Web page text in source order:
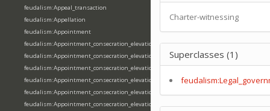
feudalism:Appeal_transaction
feudalism:Appellation
feudalism:Appointment
feudalism:Appointment_consecration_elevation_ordination
feudalism:Appointment_consecration_elevation_ordination_of_abbot
feudalism:Appointment_consecration_elevation_ordination_of_archbishop
feudalism:Appointment_consecration_elevation_ordination_of_bishop
feudalism:Appointment_consecration_elevation_ordination_of_deacon
feudalism:Appointment_consecration_elevation_ordination_of_emperor
Charter-witnessing
Superclasses (1)